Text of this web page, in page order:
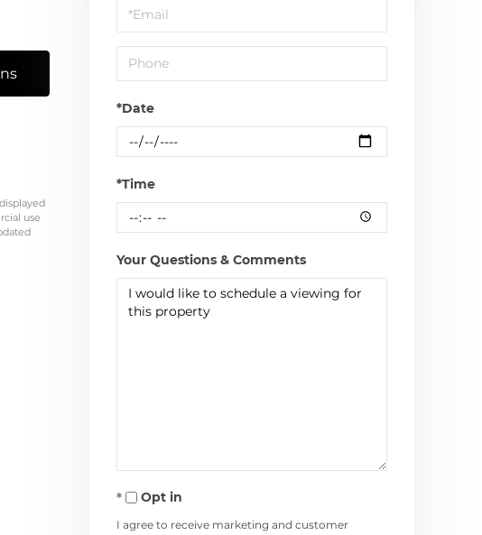
use
Visit
*Date
*Time
Your Questions & Comments
Opt in
I agree to receive marketing and customer